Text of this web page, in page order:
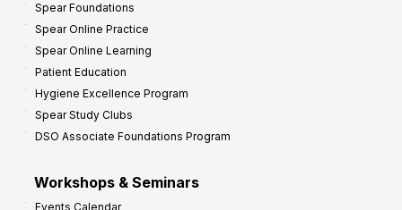
Spear Foundations
Spear Online Practice
Spear Online Learning
Patient Education
Hygiene Excellence Program
Spear Study Clubs
DSO Associate Foundations Program
Workshops & Seminars
Events Calendar